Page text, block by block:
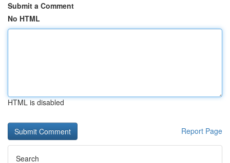
Submit a Comment
No HTML
HTML is disabled
Report Page
Search